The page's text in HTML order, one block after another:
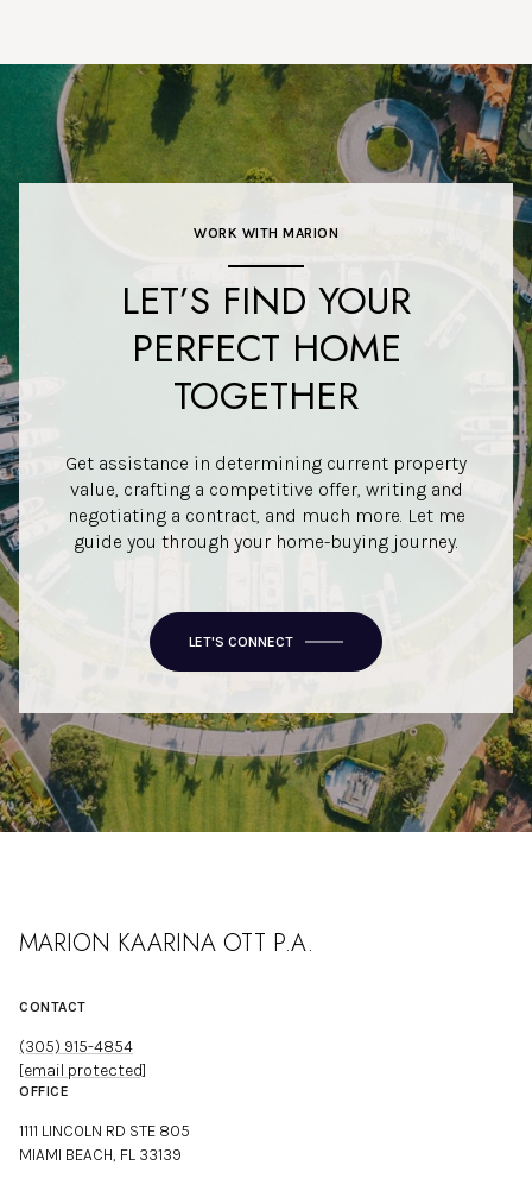
WORK WITH MARION
LET’S FIND YOUR
PERFECT HOME
TOGETHER
Get assistance in determining current property
value, crafting a competitive offer, writing and
negotiating a contract, and much more. Let me
guide you through your home-buying journey.
LET'S CONNECT
MARION KAARINA OTT P.A.
CONTACT
(305) 915-4854
[email protected]
OFFICE
1111 LINCOLN RD STE 805
MIAMI BEACH, FL 33139